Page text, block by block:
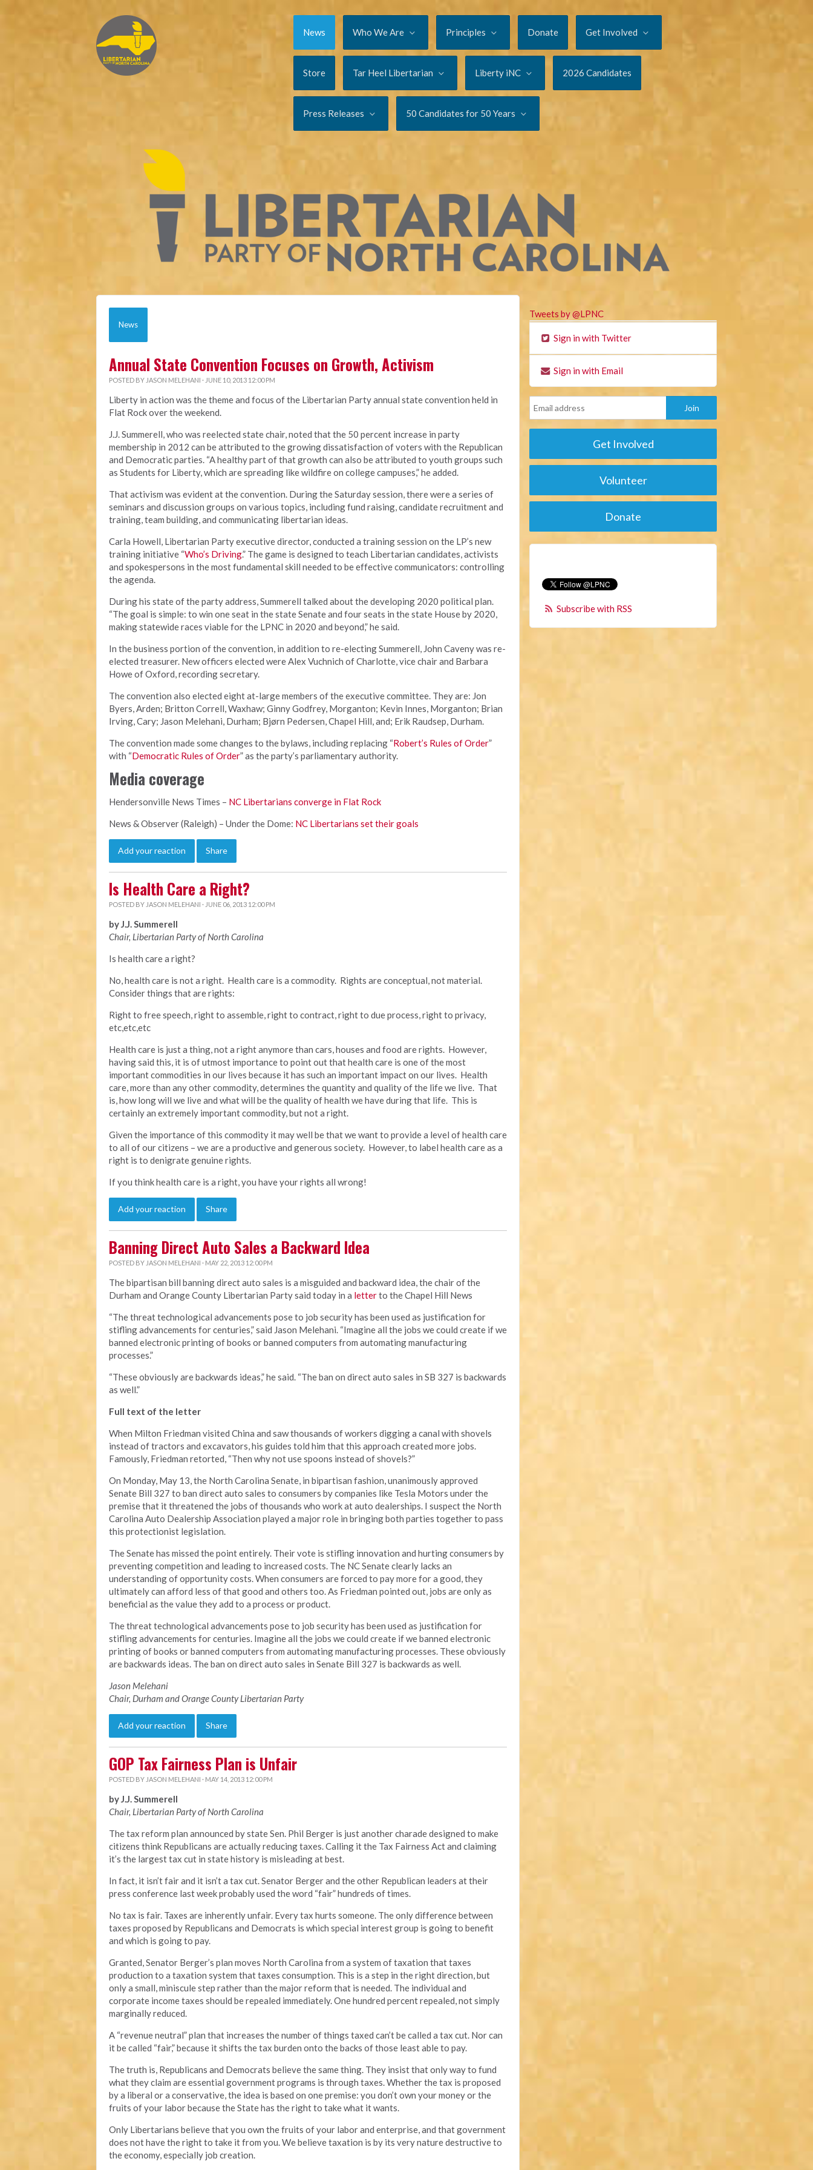
News Who We Are Principles Donate Get Involved
Store Tar Heel Libertarian Liberty iNC 2026 Candidates
Press Releases 50 Candidates for 50 Years
News
Annual State Convention Focuses on Growth, Activism
POSTED BY JASON MELEHANI · JUNE 10, 2013 12:00 PM
Liberty in action was the theme and focus of the Libertarian Party annual state convention held in
Flat Rock over the weekend.
J.J. Summerell, who was reelected state chair, noted that the 50 percent increase in party
membership in 2012 can be attributed to the growing dissatisfaction of voters with the Republican
and Democratic parties. “A healthy part of that growth can also be attributed to youth groups such
as Students for Liberty, which are spreading like wildfire on college campuses,” he added.
That activism was evident at the convention. During the Saturday session, there were a series of
seminars and discussion groups on various topics, including fund raising, candidate recruitment and
training, team building, and communicating libertarian ideas.
Carla Howell, Libertarian Party executive director, conducted a training session on the LP’s new
training initiative “Who’s Driving.” The game is designed to teach Libertarian candidates, activists
and spokespersons in the most fundamental skill needed to be effective communicators: controlling
the agenda.
During his state of the party address, Summerell talked about the developing 2020 political plan.
“The goal is simple: to win one seat in the state Senate and four seats in the state House by 2020,
making statewide races viable for the LPNC in 2020 and beyond,” he said.
In the business portion of the convention, in addition to re-electing Summerell, John Caveny was re-
elected treasurer. New officers elected were Alex Vuchnich of Charlotte, vice chair and Barbara
Howe of Oxford, recording secretary.
The convention also elected eight at-large members of the executive committee. They are: Jon
Byers, Arden; Britton Correll, Waxhaw; Ginny Godfrey, Morganton; Kevin Innes, Morganton; Brian
Irving, Cary; Jason Melehani, Durham; Bjørn Pedersen, Chapel Hill, and; Erik Raudsep, Durham.
The convention made some changes to the bylaws, including replacing “Robert’s Rules of Order”
with “Democratic Rules of Order” as the party’s parliamentary authority.
Media coverage
Hendersonville News Times – NC Libertarians converge in Flat Rock
News & Observer (Raleigh) – Under the Dome: NC Libertarians set their goals
Add your reaction Share
Is Health Care a Right?
POSTED BY JASON MELEHANI · JUNE 06, 2013 12:00 PM
by J.J. Summerell
Chair, Libertarian Party of North Carolina
Is health care a right?
No, health care is not a right. Health care is a commodity. Rights are conceptual, not material.
Consider things that are rights:
Right to free speech, right to assemble, right to contract, right to due process, right to privacy,
etc,etc,etc
Health care is just a thing, not a right anymore than cars, houses and food are rights. However,
having said this, it is of utmost importance to point out that health care is one of the most
important commodities in our lives because it has such an important impact on our lives. Health
care, more than any other commodity, determines the quantity and quality of the life we live. That
is, how long will we live and what will be the quality of health we have during that life. This is
certainly an extremely important commodity, but not a right.
Given the importance of this commodity it may well be that we want to provide a level of health care
to all of our citizens – we are a productive and generous society. However, to label health care as a
right is to denigrate genuine rights.
If you think health care is a right, you have your rights all wrong!
Add your reaction Share
Banning Direct Auto Sales a Backward Idea
POSTED BY JASON MELEHANI · MAY 22, 2013 12:00 PM
The bipartisan bill banning direct auto sales is a misguided and backward idea, the chair of the
Durham and Orange County Libertarian Party said today in a letterto the Chapel Hill News
“The threat technological advancements pose to job security has been used as justification for
stifling advancements for centuries,” said Jason Melehani. “Imagine all the jobs we could create if we
banned electronic printing of books or banned computers from automating manufacturing
processes.”
“These obviously are backwards ideas,” he said. “The ban on direct auto sales in SB 327 is backwards
as well.”
Full text of the letter
When Milton Friedman visited China and saw thousands of workers digging a canal with shovels
instead of tractors and excavators, his guides told him that this approach created more jobs.
Famously, Friedman retorted, “Then why not use spoons instead of shovels?”
On Monday, May 13, the North Carolina Senate, in bipartisan fashion, unanimously approved
Senate Bill 327 to ban direct auto sales to consumers by companies like Tesla Motors under the
premise that it threatened the jobs of thousands who work at auto dealerships. I suspect the North
Carolina Auto Dealership Association played a major role in bringing both parties together to pass
this protectionist legislation.
The Senate has missed the point entirely. Their vote is stifling innovation and hurting consumers by
preventing competition and leading to increased costs. The NC Senate clearly lacks an
understanding of opportunity costs. When consumers are forced to pay more for a good, they
ultimately can afford less of that good and others too. As Friedman pointed out, jobs are only as
beneficial as the value they add to a process or product.
The threat technological advancements pose to job security has been used as justification for
stifling advancements for centuries. Imagine all the jobs we could create if we banned electronic
printing of books or banned computers from automating manufacturing processes. These obviously
are backwards ideas. The ban on direct auto sales in Senate Bill 327 is backwards as well.
Jason Melehani
Chair, Durham and Orange County Libertarian Party
Add your reaction Share
GOP Tax Fairness Plan is Unfair
POSTED BY JASON MELEHANI · MAY 14, 2013 12:00 PM
by J.J. Summerell
Chair, Libertarian Party of North Carolina
The tax reform plan announced by state Sen. Phil Berger is just another charade designed to make
citizens think Republicans are actually reducing taxes. Calling it the Tax Fairness Act and claiming
it’s the largest tax cut in state history is misleading at best.
In fact, it isn’t fair and it isn’t a tax cut. Senator Berger and the other Republican leaders at their
press conference last week probably used the word “fair” hundreds of times.
No tax is fair. Taxes are inherently unfair. Every tax hurts someone. The only difference between
taxes proposed by Republicans and Democrats is which special interest group is going to benefit
and which is going to pay.
Granted, Senator Berger’s plan moves North Carolina from a system of taxation that taxes
production to a taxation system that taxes consumption. This is a step in the right direction, but
only a small, miniscule step rather than the major reform that is needed. The individual and
corporate income taxes should be repealed immediately. One hundred percent repealed, not simply
marginally reduced.
A “revenue neutral” plan that increases the number of things taxed can’t be called a tax cut. Nor can
it be called “fair,” because it shifts the tax burden onto the backs of those least able to pay.
The truth is, Republicans and Democrats believe the same thing. They insist that only way to fund
what they claim are essential government programs is through taxes. Whether the tax is proposed
by a liberal or a conservative, the idea is based on one premise: you don’t own your money or the
fruits of your labor because the State has the right to take what it wants.
Only Libertarians believe that you own the fruits of your labor and enterprise, and that government
does not have the right to take it from you. We believe taxation is by its very nature destructive to
the economy, especially job creation.
Tweets by @LPNC
Sign in with Twitter
Sign in with Email
Get Involved
Volunteer
Donate
Subscribe with RSS